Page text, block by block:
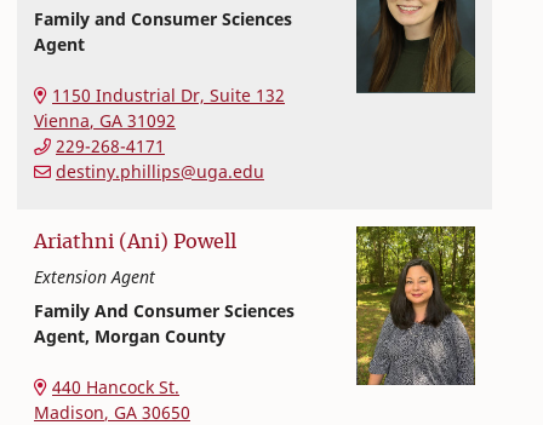
Family and Consumer Sciences
Agent
College of Family and Consumer Sciences
1150 Industrial Dr, Suite 132
Vienna, GA 31092
229-268-4171
destiny.phillips@uga.edu
Ariathni (Ani) Powell
Extension Agent
Family And Consumer Sciences
Agent, Morgan County
College of Family and Consumer Sciences
440 Hancock St.
Madison, GA 30650